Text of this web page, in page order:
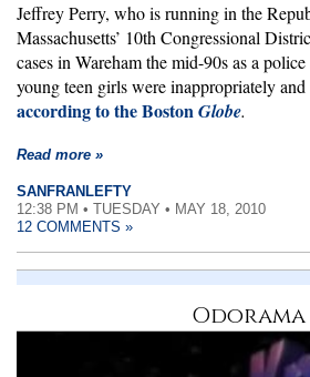
Jeffrey Perry, who is running in the
Massachusetts’ 10th Congressional
cases in Wareham the mid-90s as a
young teen girls were inappropriately
according to the BostonGlobe.
Read more »
SANFRANLEFTY
12:38 PM • TUESDAY • MAY 18, 2010
12 COMMENTS »
Odorama